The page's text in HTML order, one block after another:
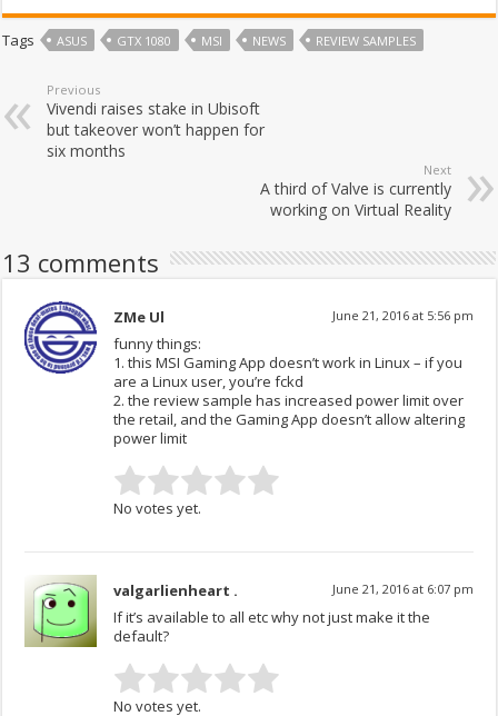
Tags ASUS GTX 1080 MSI NEWS REVIEW SAMPLES
Previous
Vivendi raises stake in Ubisoft
but takeover won’t happen for
six months
Next
A third of Valve is currently
working on Virtual Reality
13 comments
ZMe Ul June 21, 2016 at 5:56 pm
funny things:
1. this MSI Gaming App doesn’t work in Linux – if you
are a Linux user, you’re fckd
2. the review sample has increased power limit over
the retail, and the Gaming App doesn’t allow altering
power limit
No votes yet.
valgarlienheart . June 21, 2016 at 6:07 pm
If it’s available to all etc why not just make it the
default?
No votes yet.